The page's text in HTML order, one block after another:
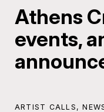
Athens
events,
ARTIST CALLS ,